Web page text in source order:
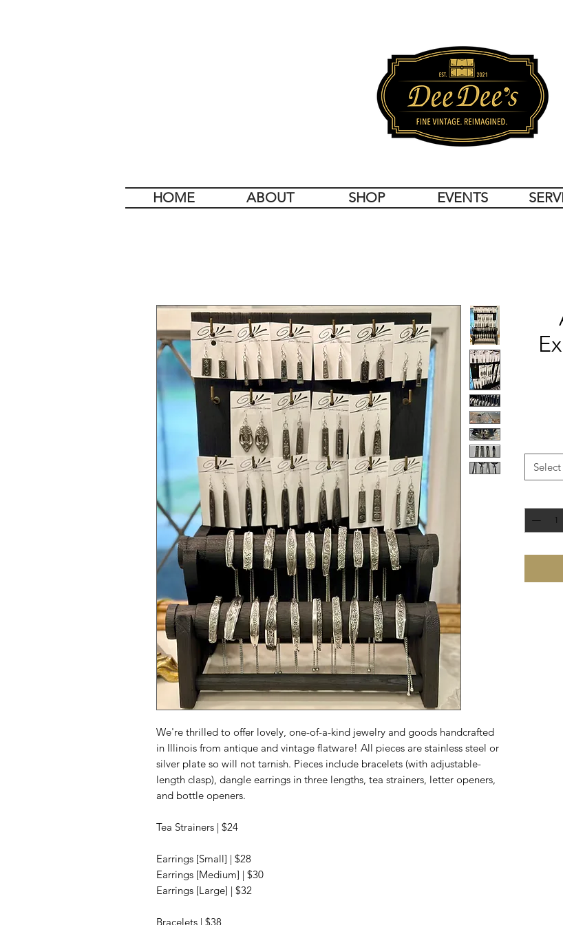
HOME ABOUT SHOP EVENTS
We're thrilled to offer lovely, one-of-a-kind jewelry and goods handcrafted
in Illinois from antique and vintage flatware! All pieces are stainless steel or
silver plate so will not tarnish. Pieces include bracelets (with adjustable-
length clasp), dangle earrings in three lengths, tea strainers, letter openers,
and bottle openers.
Tea Strainers | $24
Earrings [Small] | $28
Earrings [Medium] | $30
Earrings [Large] | $32
Bracelets | $38
Select